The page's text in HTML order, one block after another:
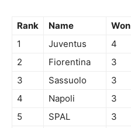
Rank Name Won
1
Juventus 4
2
Fiorentina 3
3
Sassuolo 3
4
Napoli 3
5
SPAL 3